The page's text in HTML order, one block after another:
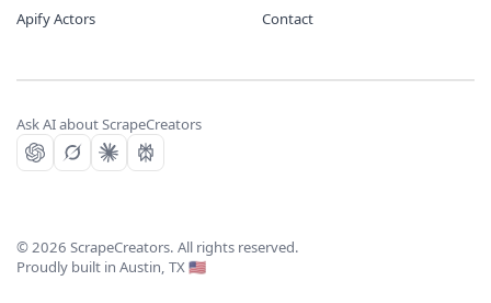
Apify Actors
Contact
Ask AI about ScrapeCreators
©2026 ScrapeCreators. All rights reserved.
Proudly built in Austin, TX 🇺🇸